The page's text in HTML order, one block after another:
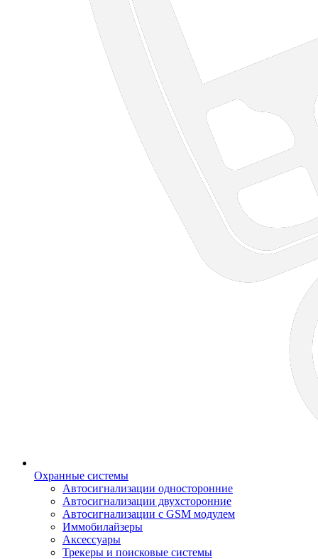
Охранные системы
Автосигнализации односторонние
Автосигнализации двухсторонние
Автосигнализации с GSM модулем
Иммобилайзеры
Аксессуары
Трекеры и поисковые системы